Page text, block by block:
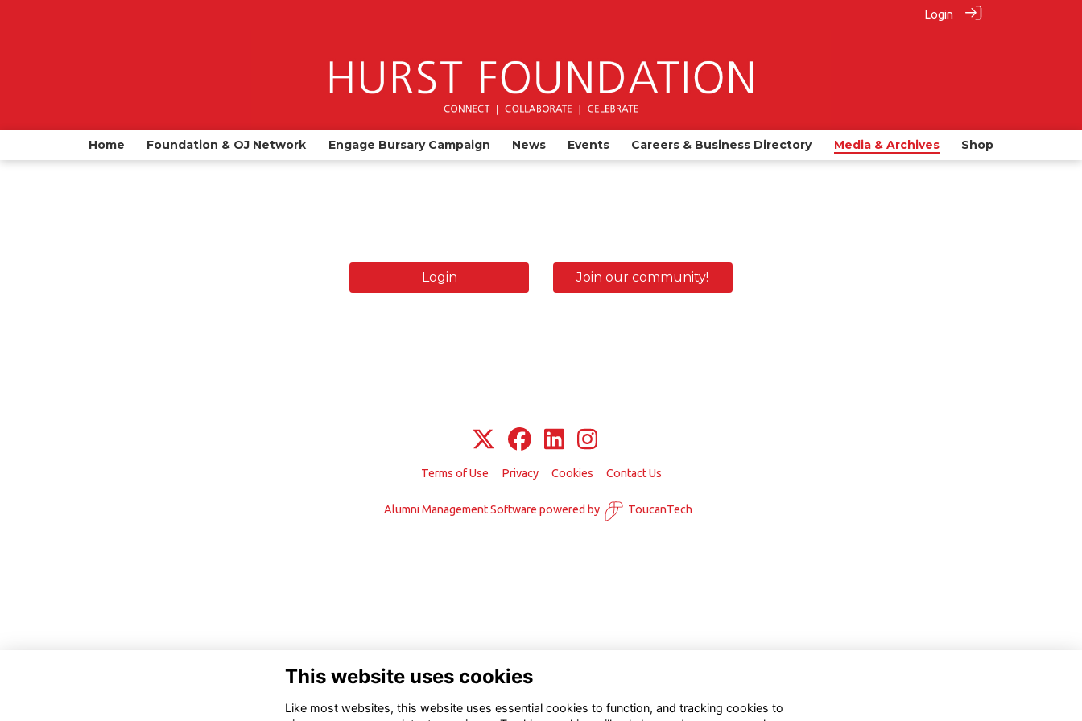
Login
Home Foundation & OJ Network Engage Bursary Campaign News Events Careers & Business Directory Media & Archives Shop
Login Join our community!
Terms of Use Privacy Cookies Contact Us
Alumni Management Software powered by ToucanTech
This website uses cookies
Like most websites, this website uses essential cookies to function, and tracking cookies to